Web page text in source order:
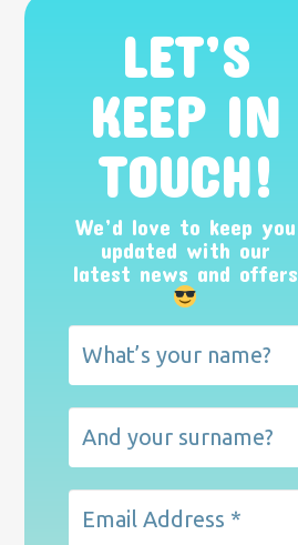
LET’S
KEEP IN
TOUCH!
We’d love to keep you
updated with our
latest news and offers